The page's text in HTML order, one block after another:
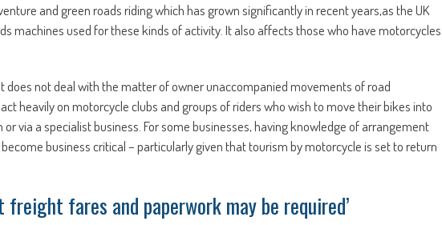
and green roads riding which has grown significantly in recent years,as the UK
machines used for these kinds of activity. It also affects those who have motorcycles
does not deal with the matter of owner unaccompanied movements of road
heavily on motorcycle clubs and groups of riders who wish to move their bikes into
or via a specialist business. For some businesses, having knowledge of arrangement
business critical – particularly given that tourism by motorcycle is set to return
fares and paperwork may be required’